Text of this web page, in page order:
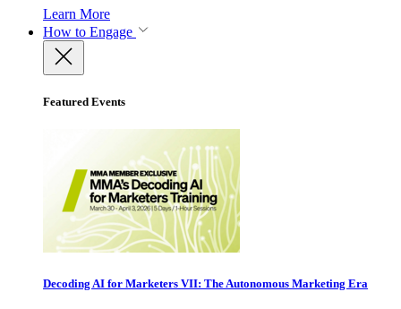
Learn More
How to Engage
Featured Events
Decoding AI for Marketers VII: The Autonomous Marketing Era